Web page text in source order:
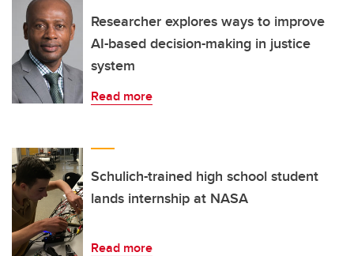
Researcher explores ways to improve
AI-based decision-making in justice
system
Read more
Schulich-trained high school student
lands internship at NASA
Read more